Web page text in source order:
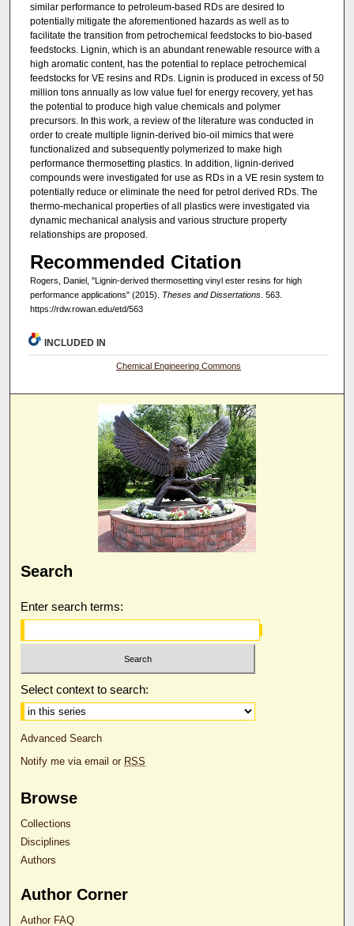
similar performance to petroleum-based RDs are desired to
potentially mitigate the aforementioned hazards as well as to
facilitate the transition from petrochemical feedstocks to bio-based
feedstocks. Lignin, which is an abundant renewable resource with a
high aromatic content, has the potential to replace petrochemical
feedstocks for VE resins and RDs. Lignin is produced in excess of 50
million tons annually as low value fuel for energy recovery, yet has
the potential to produce high value chemicals and polymer
precursors. In this work, a review of the literature was conducted in
order to create multiple lignin-derived bio-oil mimics that were
functionalized and subsequently polymerized to make high
performance thermosetting plastics. In addition, lignin-derived
compounds were investigated for use as RDs in a VE resin system to
potentially reduce or eliminate the need for petrol derived RDs. The
thermo-mechanical properties of all plastics were investigated via
dynamic mechanical analysis and various structure property
relationships are proposed.
Recommended Citation
Rogers, Daniel, "Lignin-derived thermosetting vinyl ester resins for high
performance applications" (2015). Theses and Dissertations. 563.
https://rdw.rowan.edu/etd/563
INCLUDED IN
Chemical Engineering Commons
Search
Enter search terms:
Select context to search:
Advanced Search
Notify me via email or RSS
Browse
Collections
Disciplines
Authors
Author Corner
Author FAQ